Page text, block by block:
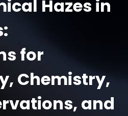
Hazes in
for
Chemistry,
and